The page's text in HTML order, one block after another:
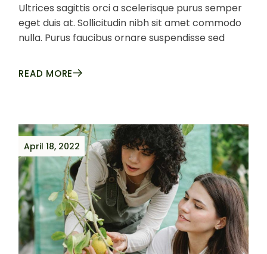
Ultrices sagittis orci a scelerisque purus semper
eget duis at. Sollicitudin nibh sit amet commodo
nulla. Purus faucibus ornare suspendisse sed
READ MORE
April 18, 2022